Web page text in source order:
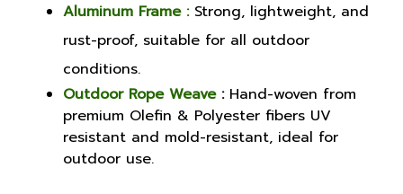
Aluminum Frame :Strong, lightweight, and
rust-proof, suitable for all outdoor
conditions.
Outdoor Rope Weave:Hand-woven from
premium Olefin & Polyester fibers UV
resistant and mold-resistant, ideal for
outdoor use.